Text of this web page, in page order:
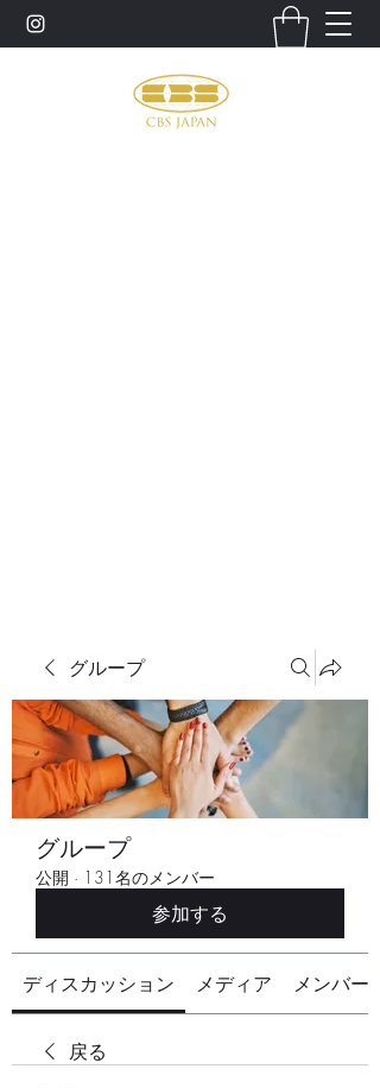
グループ
グループ
公開 · 131名のメンバー
参加する
ディスカッション メディア メンバー
戻る